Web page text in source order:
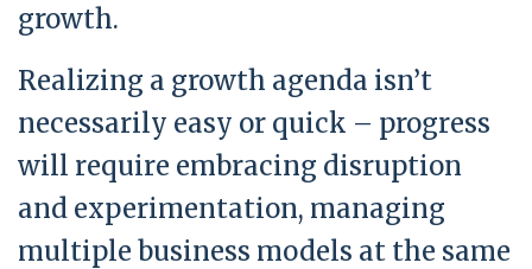
growth.
Realizing a growth agenda isn’t
necessarily easy or quick – progress
will require embracing disruption
and experimentation, managing
multiple business models at the same